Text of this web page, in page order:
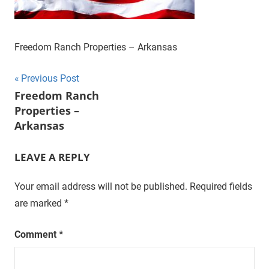
Freedom Ranch Properties – Arkansas
Post
navigation
Previous Post
Freedom Ranch
Properties –
Arkansas
LEAVE A REPLY
Your email address will not be published. Required fields
are marked *
Comment *